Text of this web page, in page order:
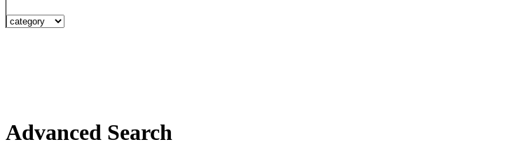
Advanced Search